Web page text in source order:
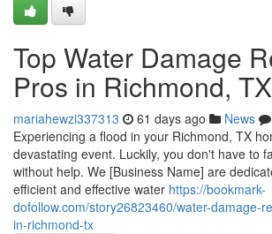
Top Water Damage
Pros in Richmond, TX
mariahewzi337313 61 days ago News
Experiencing a flood in your Richmond, TX
devastating event. Luckily, you don't have to
without help. We [Business Name] are
efficient and effective water https://bookmark-
dofollow.com/story26823460/water-damage-
in-richmond-tx